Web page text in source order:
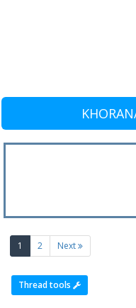
1 (current)
2 Next
Thread tools